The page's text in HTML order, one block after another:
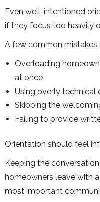
Even well-intentioned
if they focus too heavily
A few common mistakes
Overloading
at once
Using overly technical
Skipping the
Failing to provide
Orientation should feel
Keeping the
homeowners leave with
most important